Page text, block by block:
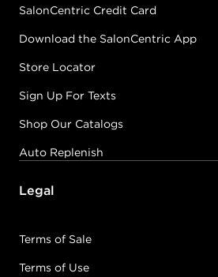
SalonCentric Credit Card
Download the SalonCentric App
Store Locator
Sign Up For Texts
Shop Our Catalogs
Auto Replenish
Legal
Terms of Sale
Terms of Use